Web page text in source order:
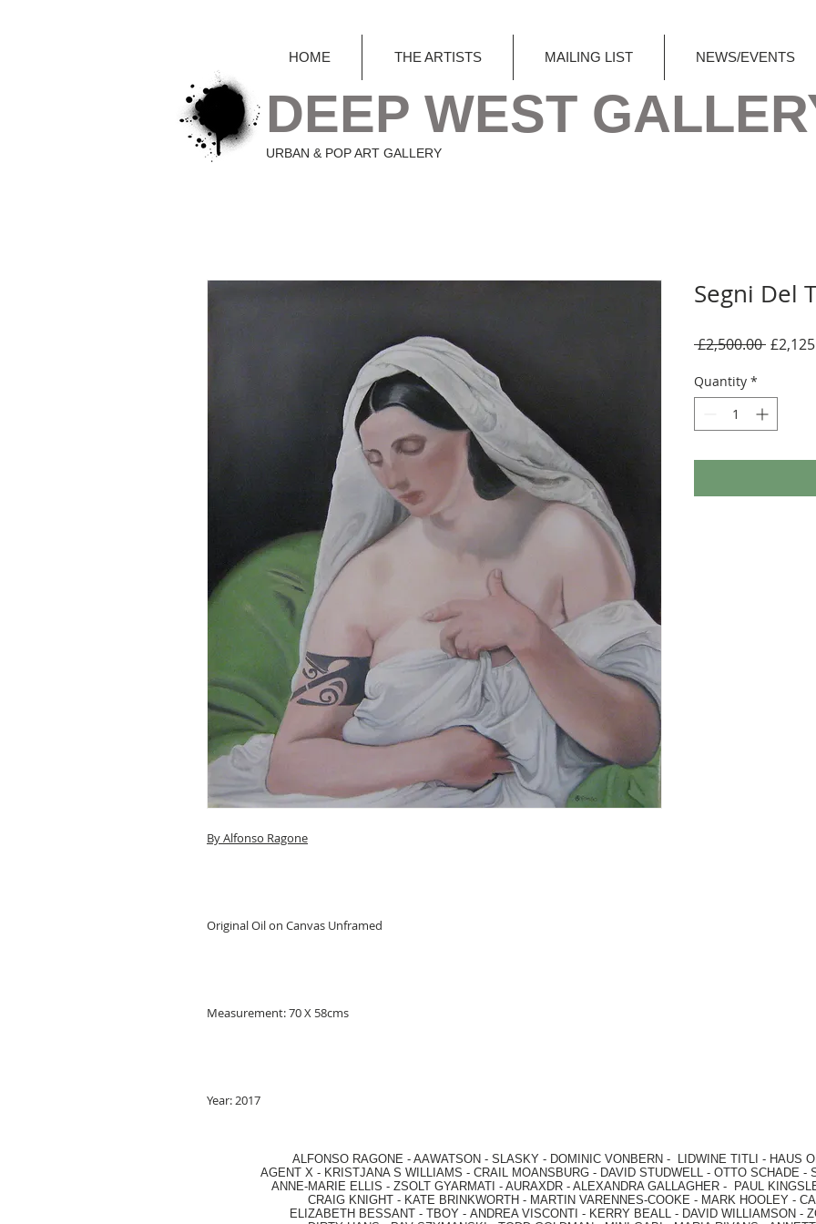
HOME THE ARTISTS MAILING LIST NEWS/EVENTS
DEEP WEST
URBAN & POP ART GALLERY
By Alfonso Ragone
Original Oil on Canvas Unframed
Measurement: 70 X 58cms
Year: 2017
Segni Del
£2,500.00
Quantity *
ALFONSO RAGONE - AAWATSON - SLASKY - DOMINIC VONBERN - LIDWINE TITLI - HAUS
AGENT X - KRISTJANA S WILLIAMS - CRAIL MOANSBURG - DAVID STUDWELL - OTTO SCHADE -
ANNE-MARIE ELLIS - ZSOLT GYARMATI - AURAXDR - ALEXANDRA GALLAGHER - PAUL
CRAIG KNIGHT - KATE BRINKWORTH - MARTIN VARENNES-COOKE - MARK HOOLEY -
ELIZABETH BESSANT - TBOY - ANDREA VISCONTI - KERRY BEALL - DAVID WILLIAMSON -